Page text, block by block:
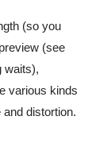
(so you
(see
waits),
various kinds
distortion.